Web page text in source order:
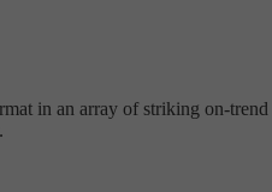
in an array of striking on-trend